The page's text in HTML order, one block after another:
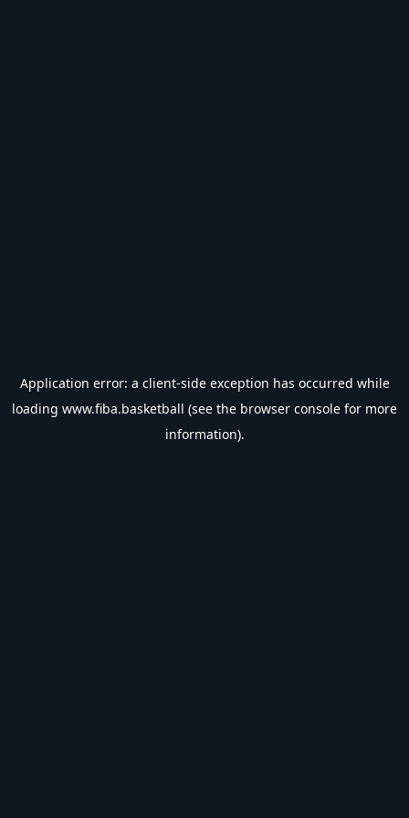
Application error: a client-side exception has occurred while
loading www.fiba.basketball (see the browser console for more
information).